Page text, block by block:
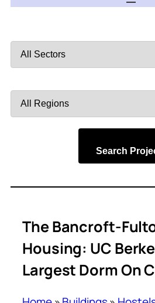
by
by
Search
The Bancroft-
Housing: UC
Largest Dorm On